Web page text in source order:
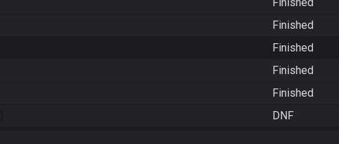
Finished
Finished
Finished
Finished
Finished
DNF